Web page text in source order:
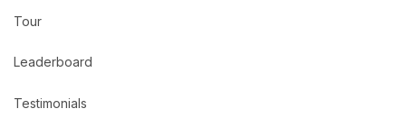
Tour
Leaderboard
Testimonials